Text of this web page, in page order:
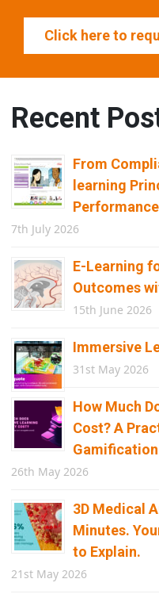
Click here to
Recent
From
learning
Performance
7th July 2026
E-Learning
Outcomes
15th June 2026
Immersive
31st May 2026
How Much
Cost? A
26th May 2026
3D Medical
Minutes.
to Explain.
21st May 2026